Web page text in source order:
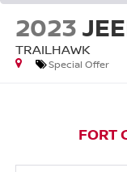
2023
TRAILHAWK
Special Offer
FORT